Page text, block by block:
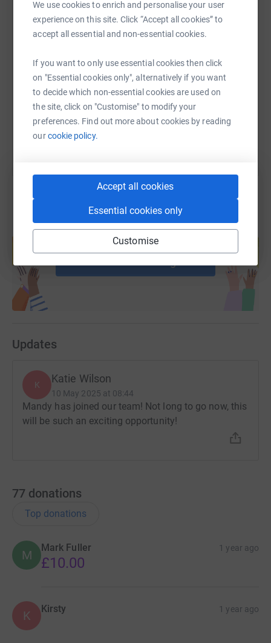
We use cookies to enrich and personalise your user
experience on this site. Click “Accept all cookies” to
accept all essential and non-essential cookies.
If you want to only use essential cookies then click
on "Essential cookies only", alternatively if you want
to decide which non-essential cookies are used on
the site, click on "Customise" to modify your
preferences. Find out more about cookies by reading
ourcookie policy.
Accept all cookies
Essential cookies only
Customise
https://www.justgiving.com/page/Copy link
You can also help by sharing this link on:
Create your own fundraising page and
help support a cause
Updates
K Katie Wilson
10 May 2025 at 08:44
Mandy has joined our team! Not long to go now, this
will be such an exciting opportunity!
77 donations
Top donations
M
Mark Fuller 1 year ago
£10.00
K Kirsty 1 year ago